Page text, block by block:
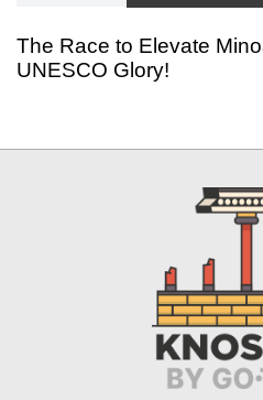
The Race to Elevate
UNESCO Glory!